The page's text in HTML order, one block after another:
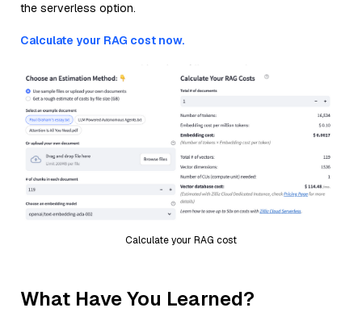
the serverless option.
Calculate your RAG cost now.
Calculate your RAG cost
What Have You Learned?